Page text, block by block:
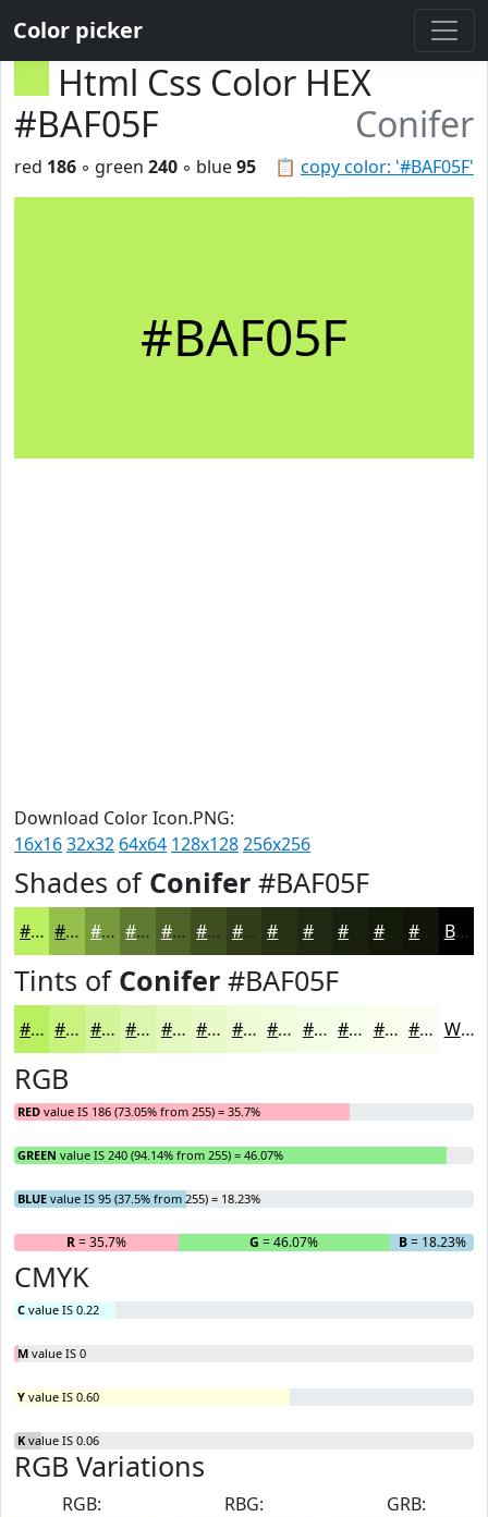
Color picker
Html Css Color HEX
#BAF05F
Conifer
📋 copy color: '#BAF05F'
red 186 ◦ green 240 ◦ blue95
#BAF05F
Download Color Icon.PNG:
16x1632x32 64x64 128x128256x256
Shades of Conifer #BAF05F
#BAF05F #95C04C #779A3D #5F7B31 #4C6227 #3D4E1F #313E19 #1F2810 #19200D #141A0A #101508 Black
Tints of Conifer #BAF05F
#BAF05F #C8F37F #D3F599 #DCF7AD #E3F9BD #E9FACA #EDFBD5 #F1FCDD #F4FDE4 #F6FDE9 #F8FDED #F9FDF1 White
RGB
RED value IS 186 (73.05% from 255) = 35.7%
GREEN value IS 240 (94.14% from 255) = 46.07%
BLUE value IS 95 (37.5% from 255) = 18.23%
R= 35.7% G = 46.07% B= 18.23%
CMYK
C value IS 0.22
M value IS 0
Y value IS 0.60
K value IS 0.06
RGB Variations
RGB:
RBG:
GRB: